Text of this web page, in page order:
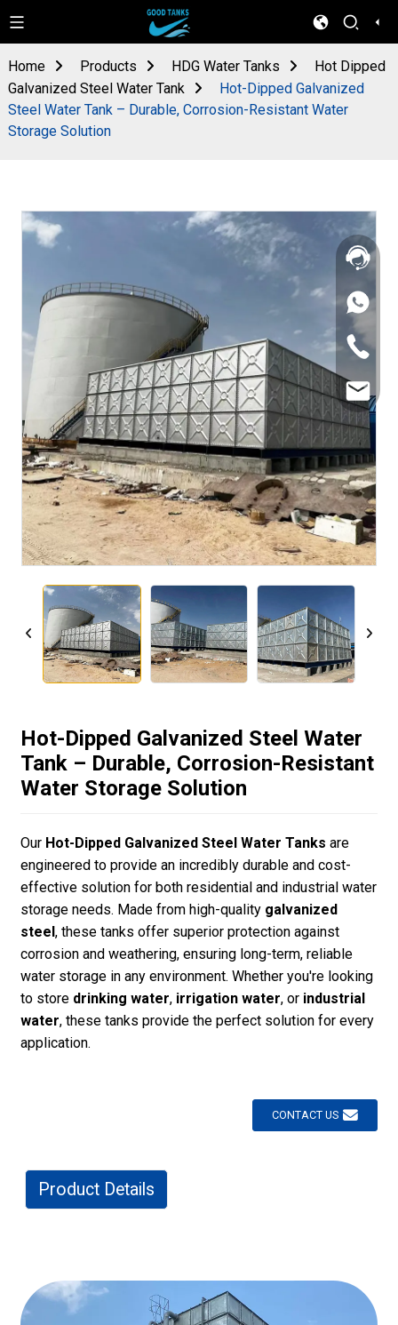
+86
133
4626
5513
+86
133
4626
5513
Home Products HDG Water Tanks
Hot Dipped
Galvanized Steel Water Tank
Hot-Dipped Galvanized
Steel Water Tank – Durable, Corrosion-Resistant Water
Storage Solution
Hot-Dipped Galvanized Steel Water
Tank – Durable, Corrosion-Resistant
Water Storage Solution
Our Hot-Dipped Galvanized Steel Water Tanks are
engineered to provide an incredibly durable and cost-
effective solution for both residential and industrial water
storage needs. Made from high-quality galvanized
steel, these tanks offer superior protection against
corrosion and weathering, ensuring long-term, reliable
water storage in any environment. Whether you're looking
to store drinking water, irrigation water, or industrial
water, these tanks provide the perfect solution for every
application.
CONTACT US
Product Details